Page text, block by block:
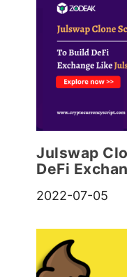
Julswap
DeFi
2022-07-05